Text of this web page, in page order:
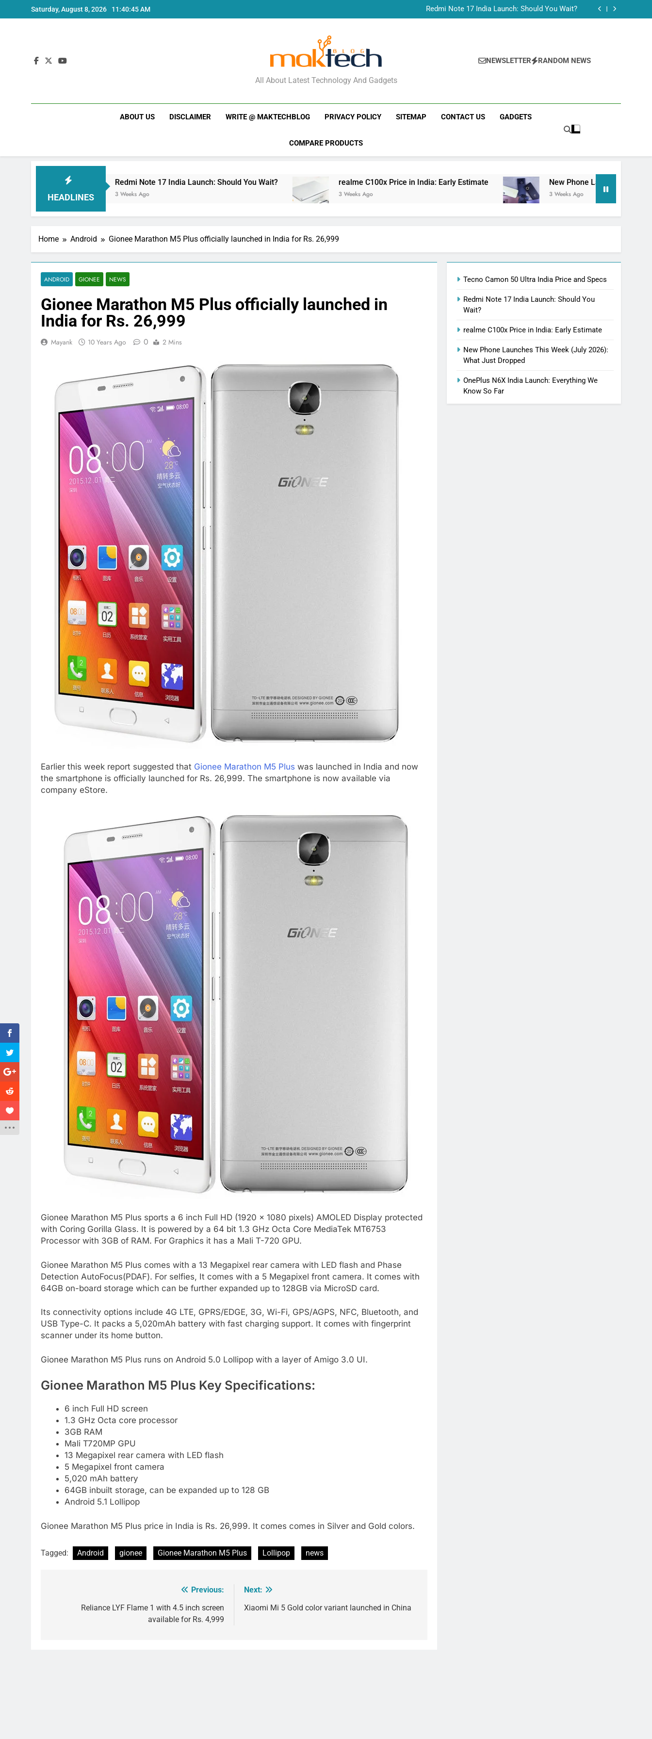
to
Saturday, August 8, 2026 11:40:46 AM
Redmi Note 17 India Launch: Should You Wait?
realme C100x Price in India: Early Estimate
New Phone Launches This Week (July 2026): What Just Dropped
MakTechBlog
All About Latest Technology And Gadgets
NEWSLETTER RANDOM NEWS
ABOUT US DISCLAIMER WRITE @ MAKTECHBLOG PRIVACY POLICY SITEMAP CONTACT US GADGETS
COMPARE PRODUCTS
HEADLINES
Redmi Note 17 India Launch: Should You Wait?
3 Weeks Ago
realme C100x Price in India: Early Estimate
3 Weeks Ago
New Phone Launches This Week (July 2026):
3 Weeks Ago
Home Android Gionee Marathon M5 Plus officially launched in India for Rs. 26,999
ANDROID GIONEE NEWS
Gionee Marathon M5 Plus officially launched in
India for Rs. 26,999
Mayank 10 Years Ago 0 2 Mins
Earlier this week report suggested that Gionee Marathon M5 Plus was launched in India and now
the smartphone is officially launched for Rs. 26,999. The smartphone is now available via
company eStore.
Gionee Marathon M5 Plus sports a 6 inch Full HD (1920 x 1080 pixels) AMOLED Display protected
with Coring Gorilla Glass. It is powered by a 64 bit 1.3 GHz Octa Core MediaTek MT6753
Processor with 3GB of RAM. For Graphics it has a Mali T-720 GPU.
Gionee Marathon M5 Plus comes with a 13 Megapixel rear camera with LED flash and Phase
Detection AutoFocus(PDAF). For selfies, It comes with a 5 Megapixel front camera. It comes with
64GB on-board storage which can be further expanded up to 128GB via MicroSD card.
Its connectivity options include 4G LTE, GPRS/EDGE, 3G, Wi-Fi, GPS/AGPS, NFC, Bluetooth, and
USB Type-C. It packs a 5,020mAh battery with fast charging support. It comes with fingerprint
scanner under its home button.
Gionee Marathon M5 Plus runs on Android 5.0 Lollipop with a layer of Amigo 3.0 UI.
Gionee Marathon M5 Plus Key Specifications:
6 inch Full HD screen
1.3 GHz Octa core processor
3GB RAM
Mali T720MP GPU
13 Megapixel rear camera with LED flash
5 Megapixel front camera
5,020 mAh battery
64GB inbuilt storage, can be expanded up to 128 GB
Android 5.1 Lollipop
Gionee Marathon M5 Plus price in India is Rs. 26,999. It comes comes in Silver and Gold colors.
Tagged: Android gionee Gionee Marathon M5 Plus Lollipop news
navigation
Previous:
Reliance LYF Flame 1 with 4.5 inch screen
available for Rs. 4,999
Next:
Xiaomi Mi 5 Gold color variant launched in China
Tecno Camon 50 Ultra India Price and Specs
Redmi Note 17 India Launch: Should You
Wait?
realme C100x Price in India: Early Estimate
New Phone Launches This Week (July 2026):
What Just Dropped
OnePlus N6X India Launch: Everything We
Know So Far